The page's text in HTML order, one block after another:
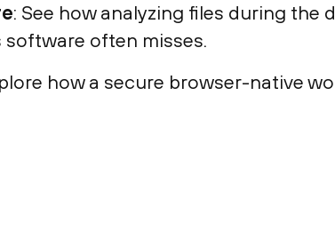
: See how analyzing files during
often misses.
how a secure browser-native